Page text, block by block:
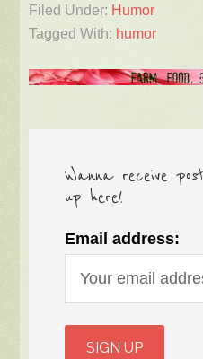
Filed Under: Humor
Tagged With: humor
Wanna receive
up here!
Email address: